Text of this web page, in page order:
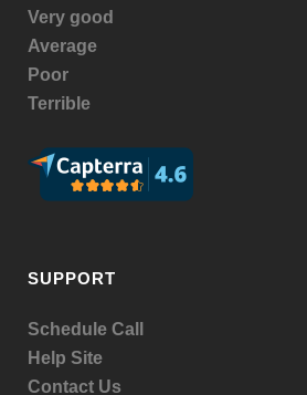
Very good
Average
Poor
Terrible
SUPPORT
Schedule Call
Help Site
Contact Us